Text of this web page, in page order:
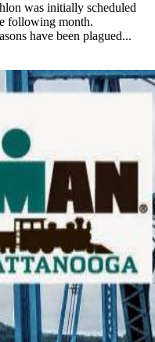
was initially scheduled
following month.
have been plagued...